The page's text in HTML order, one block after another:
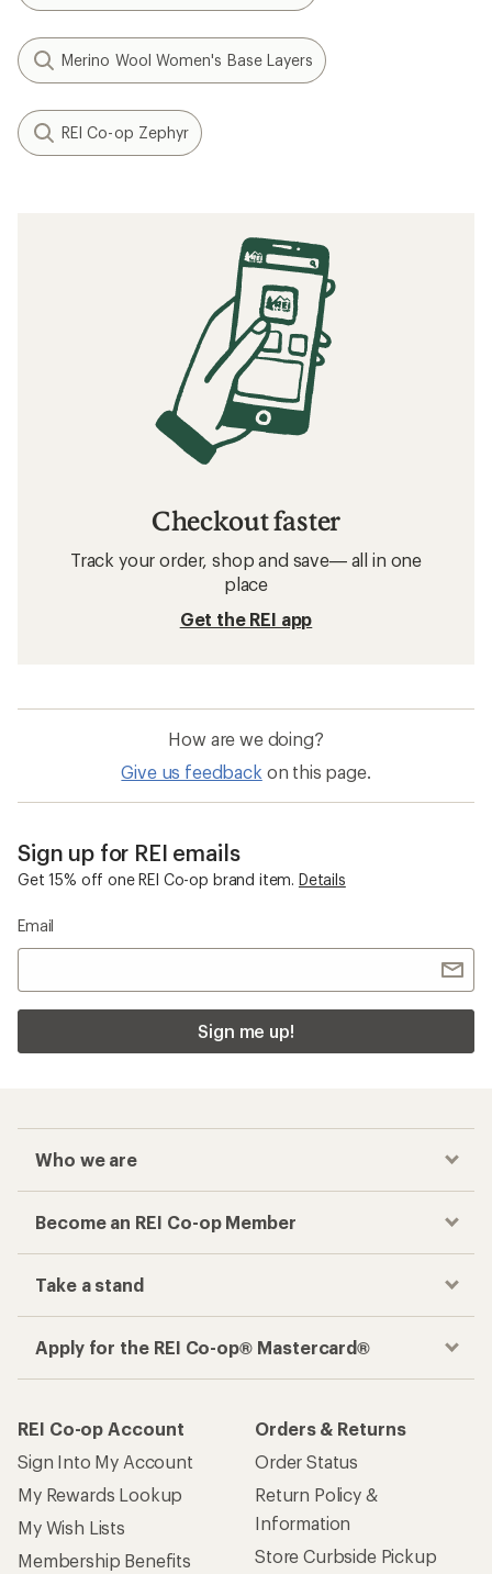
Merino Wool Women's Base Layers
REI Co-op Zephyr
Checkout faster
Track your order, shop and save— all in one
place
Get the REI app
How are we doing?
Give us feedback on this page.
Sign up for REI emails
Get 15% off one REI Co-op brand item. Details
Email
Sign me up!
Who we are
Become an REI Co-op Member
Take a stand
Apply for the REI Co-op® Mastercard®
REI Co-op Account
Sign Into My Account
My Rewards Lookup
My Wish Lists
Membership Benefits
Orders & Returns
Order Status
Return Policy &
Information
Store Curbside Pickup